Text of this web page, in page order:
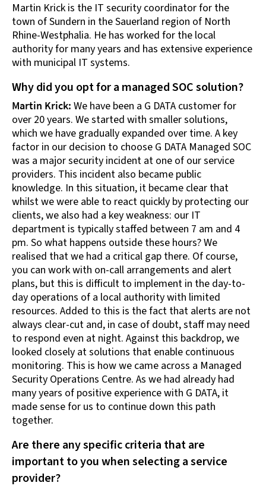
Martin Krick is the IT security coordinator for the
town of Sundern in the Sauerland region of North
Rhine-Westphalia. He has worked for the local
authority for many years and has extensive experience
with municipal IT systems.
Why did you opt for a managed SOC solution?
Martin Krick: We have been a G DATA customer for
over 20 years. We started with smaller solutions,
which we have gradually expanded over time. A key
factor in our decision to choose G DATA Managed SOC
was a major security incident at one of our service
providers. This incident also became public
knowledge. In this situation, it became clear that
whilst we were able to react quickly by protecting our
clients, we also had a key weakness: our IT
department is typically staffed between 7 am and 4
pm. So what happens outside these hours? We
realised that we had a critical gap there. Of course,
you can work with on-call arrangements and alert
plans, but this is difficult to implement in the day-to-
day operations of a local authority with limited
resources. Added to this is the fact that alerts are not
always clear-cut and, in case of doubt, staff may need
to respond even at night. Against this backdrop, we
looked closely at solutions that enable continuous
monitoring. This is how we came across a Managed
Security Operations Centre. As we had already had
many years of positive experience with G DATA, it
made sense for us to continue down this path
together.
Are there any specific criteria that are
important to you when selecting a service
provider?